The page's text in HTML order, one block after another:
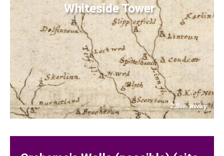
Whiteside Tower
2.8kmaway